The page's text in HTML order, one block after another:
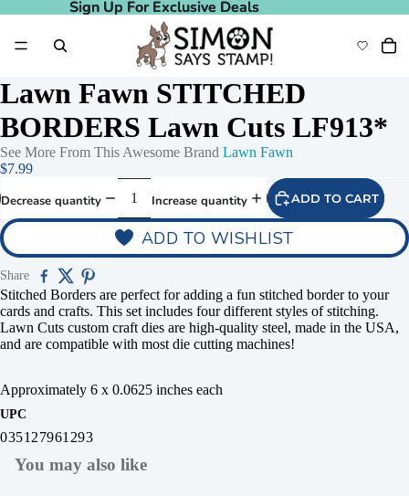
Sign Up For Exclusive Deals
Sign Up For Exclusive Deals
Lawn Fawn STITCHED
BORDERS Lawn Cuts LF913*
See More From This Awesome Brand Lawn Fawn
$7.99
Decrease quantity Increase quantity ADD TO CART
ADD TO WISHLIST
Share
Stitched Borders are perfect for adding a fun stitched border to your
cards and crafts. This set includes four different styles of stitching.
Lawn Cuts custom craft dies are high-quality steel, made in the USA,
and are compatible with most die cutting machines!
Approximately 6 x 0.0625 inches each
UPC
035127961293
You may also like